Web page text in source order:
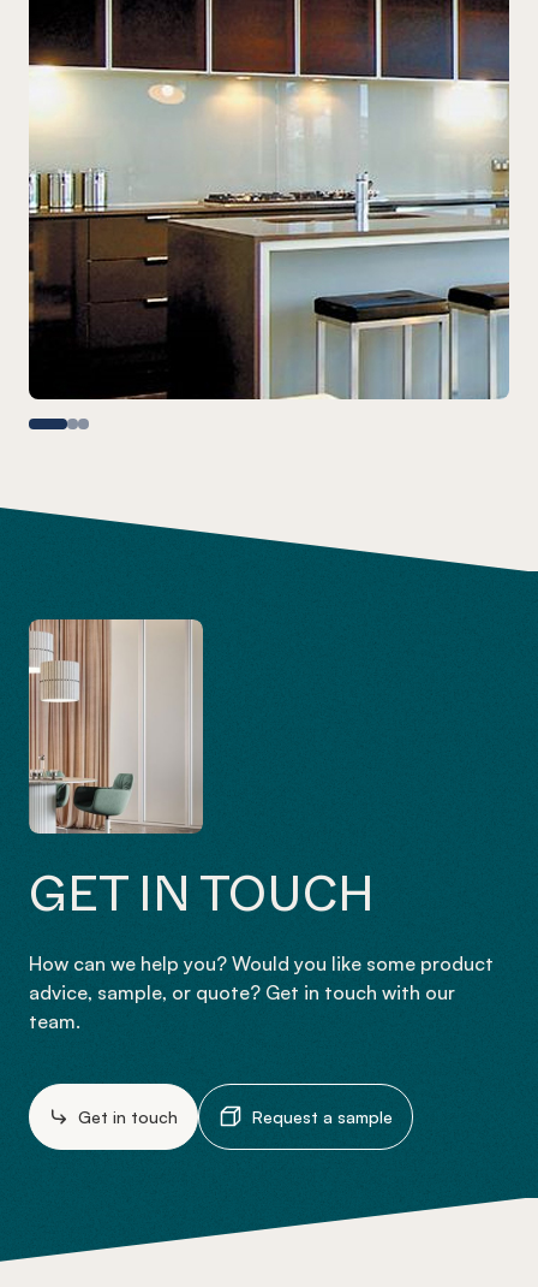
GET IN TOUCH
How can we help you? Would you like some product
advice, sample, or quote? Get in touch with our
team.
Get in touch Request a sample